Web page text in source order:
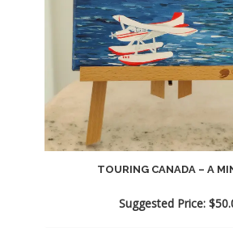
TOURING CANADA – A
Suggested Price: $